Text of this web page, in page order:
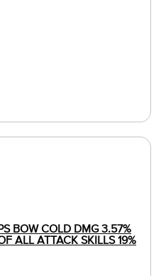
BOW COLD DMG 3.57%
ALL ATTACK SKILLS 19%